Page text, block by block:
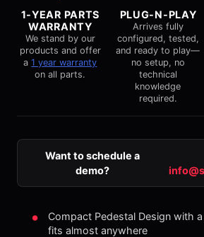
1-YEAR PARTS
WARRANTY
We stand by our
products and offer
a1 year warranty
on all parts.
PLUG-N-PLAY
Arrives fully
configured, tested,
and ready to play—
no setup, no
technical
knowledge
required.
Want to schedule a
demo?
Compact Pedestal Design with
fits almost anywhere